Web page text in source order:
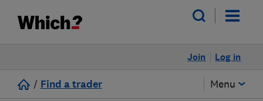
Log in
Join
/ Find a trader Menu